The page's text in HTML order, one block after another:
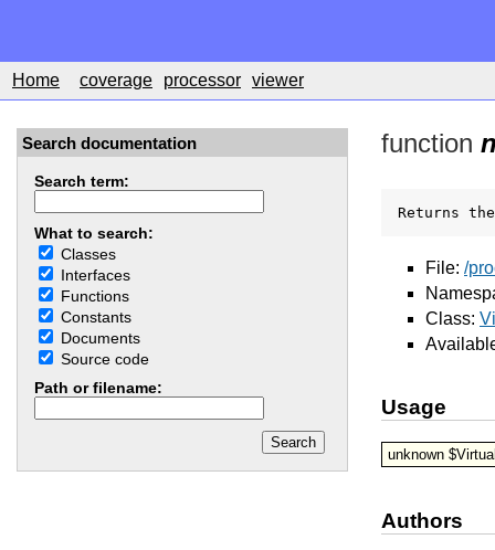
Home coverage processor viewer
Search documentation
Search term:
What to search:
Classes
Interfaces
Functions
Constants
Documents
Source code
Path or filename:
function
Returns
File: /
Class:
Usage
unknown
Authors